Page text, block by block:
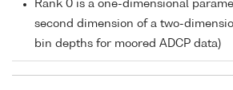
Rank 0 is a one-dimensional
second dimension of a two-
bin depths for moored ADCP data)